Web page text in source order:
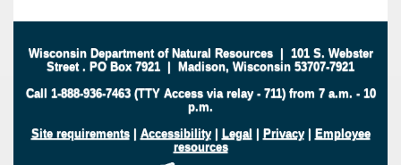
Wisconsin Department of Natural Resources| 101 S. Webster
Street . PO Box 7921 | Madison, Wisconsin 53707-7921
Call 1-888-936-7463 (TTY Access via relay - 711) from 7 a.m. - 10
p.m.
Site requirements| Accessibility| Legal | Privacy| Employee
resources